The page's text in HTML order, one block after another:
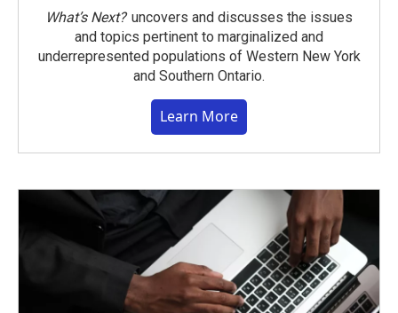
What’s Next?uncovers and discusses the issues
and topics pertinent to marginalized and
underrepresented populations of Western New York
and Southern Ontario.
Learn More